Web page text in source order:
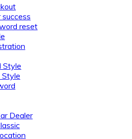
reset
Style
Style
Dealer